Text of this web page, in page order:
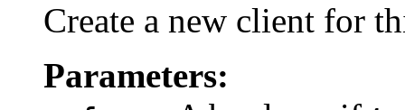
Create a new client for
Parameters: